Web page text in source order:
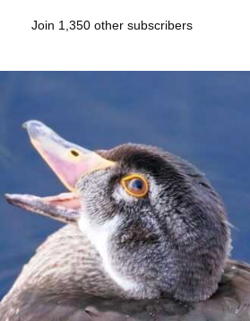
Join 1,350 other subscribers